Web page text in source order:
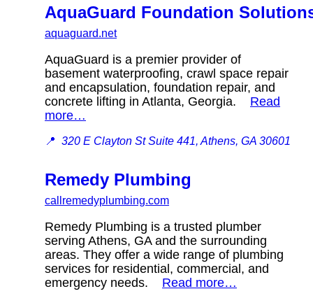
AquaGuard Foundation
aquaguard.net
AquaGuard is a premier provider of
basement waterproofing, crawl space repair
and encapsulation, foundation repair, and
concrete lifting in Atlanta, Georgia. Read
more…
📍 320 E Clayton St Suite 441, Athens, GA 30601
Remedy Plumbing
callremedyplumbing.com
Remedy Plumbing is a trusted plumber
serving Athens, GA and the surrounding
areas. They offer a wide range of plumbing
services for residential, commercial, and
emergency needs. Read more…